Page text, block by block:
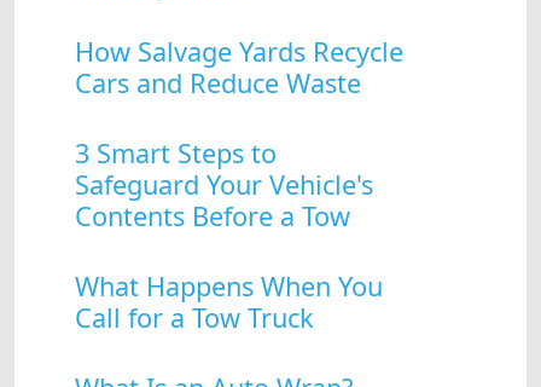
How Salvage Yards Recycle
Cars and Reduce Waste
3 Smart Steps to
Safeguard Your Vehicle's
Contents Before a Tow
What Happens When You
Call for a Tow Truck